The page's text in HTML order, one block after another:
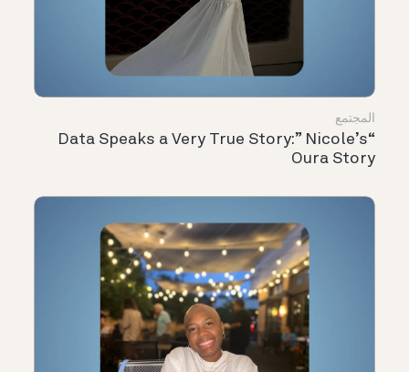
المجتمع
“Data Speaks a Very True Story:” Nicole’s
Oura Story